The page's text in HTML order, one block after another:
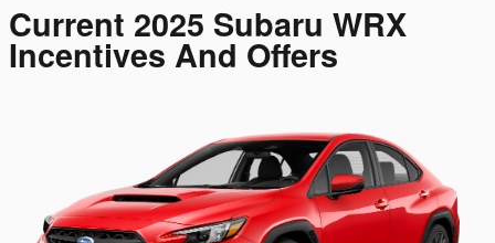
Current 2025 Subaru WRX
Incentives And Offers